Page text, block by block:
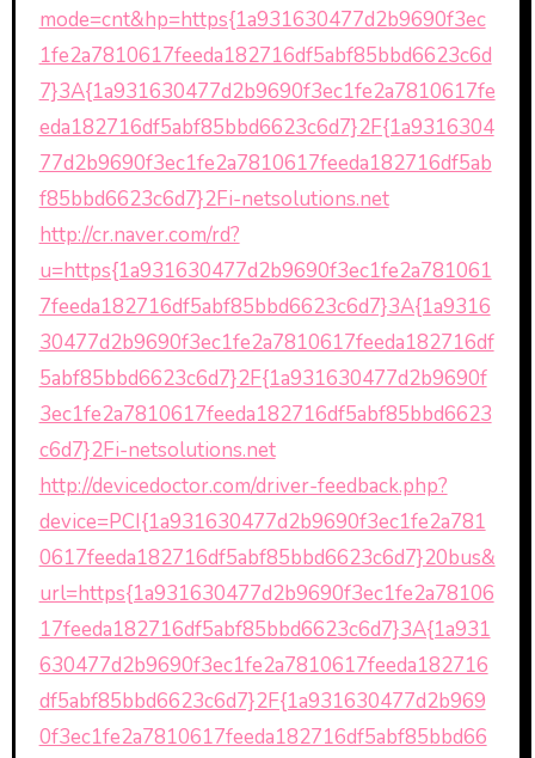
mode=cnt&hp=https{1a931630477d2b9690f3ec
1fe2a7810617feeda182716df5abf85bbd6623c6d
7}3A{1a931630477d2b9690f3ec1fe2a7810617fe
eda182716df5abf85bbd6623c6d7}2F{1a9316304
77d2b9690f3ec1fe2a7810617feeda182716df5ab
f85bbd6623c6d7}2Fi-netsolutions.net
http://cr.naver.com/rd?
u=https{1a931630477d2b9690f3ec1fe2a781061
7feeda182716df5abf85bbd6623c6d7}3A{1a9316
30477d2b9690f3ec1fe2a7810617feeda182716df
5abf85bbd6623c6d7}2F{1a931630477d2b9690f
3ec1fe2a7810617feeda182716df5abf85bbd6623
c6d7}2Fi-netsolutions.net
http://devicedoctor.com/driver-feedback.php?
device=PCI{1a931630477d2b9690f3ec1fe2a781
0617feeda182716df5abf85bbd6623c6d7}20bus&
url=https{1a931630477d2b9690f3ec1fe2a78106
17feeda182716df5abf85bbd6623c6d7}3A{1a931
630477d2b9690f3ec1fe2a7810617feeda182716
df5abf85bbd6623c6d7}2F{1a931630477d2b969
0f3ec1fe2a7810617feeda182716df5abf85bbd66